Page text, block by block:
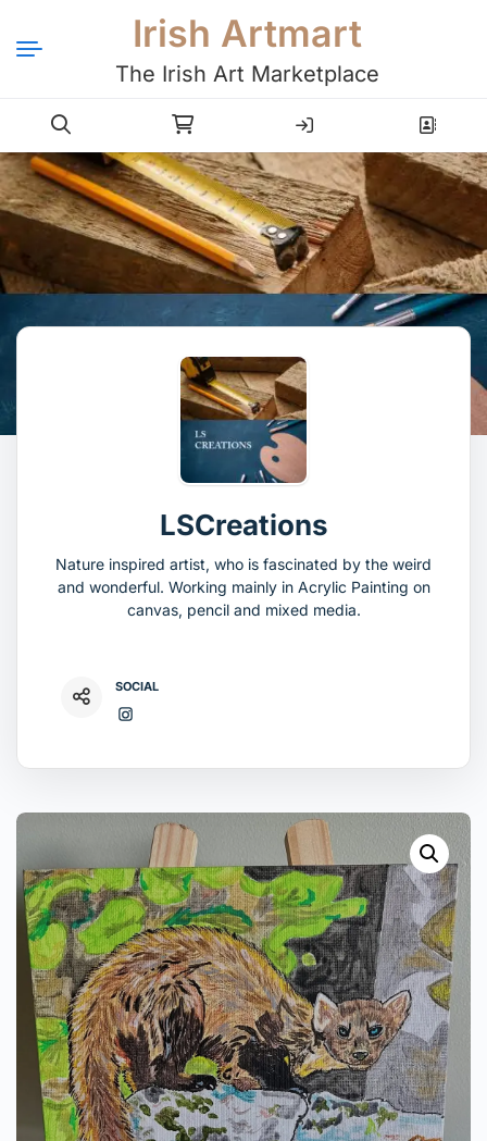
Irish Artmart
The Irish Art Marketplace
Login Register
LSCreations
Nature inspired artist, who is fascinated by the weird
and wonderful. Working mainly in Acrylic Painting on
canvas, pencil and mixed media.
SOCIAL